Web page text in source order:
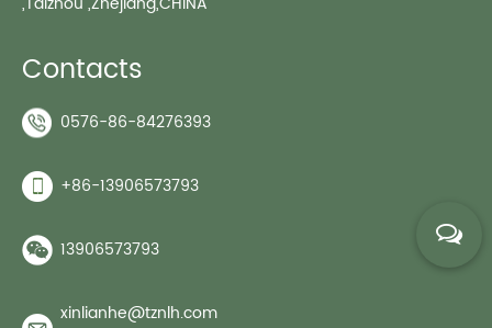
Contacts
0576-86-84276393
+86-13906573793
13906573793
xinlianhe@tznlh.com